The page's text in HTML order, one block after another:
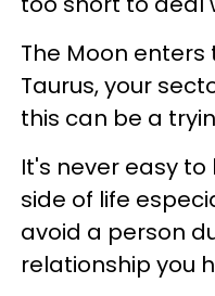
The Moon
Taurus, your
this can be a
It's never easy
side of life
avoid a person
relationship you